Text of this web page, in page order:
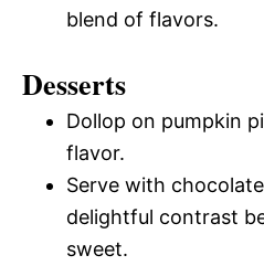
blend of flavors.
Desserts
Dollop on pumpkin
flavor.
Serve with
delightful contrast
sweet.